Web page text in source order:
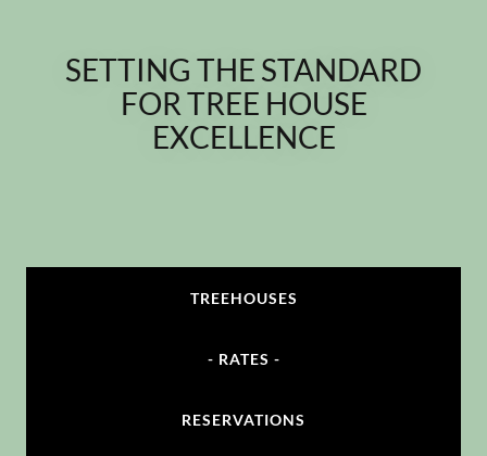
SETTING THE STANDARD
FOR TREE HOUSE
EXCELLENCE
TREEHOUSES
- RATES -
RESERVATIONS